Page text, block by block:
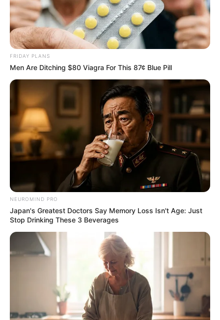
FRIDAY PLANS
Men Are Ditching $80 Viagra For This 87¢ Blue Pill
NEUROMIND PRO
Japan's Greatest Doctors Say Memory Loss Isn't Age: Just
Stop Drinking These 3 Beverages